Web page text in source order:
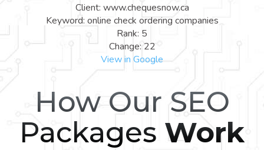
Client: www.chequesnow.ca
Keyword: online check ordering companies
Rank: 5
Change: 22
View in Google
How Our SEO
Packages Work